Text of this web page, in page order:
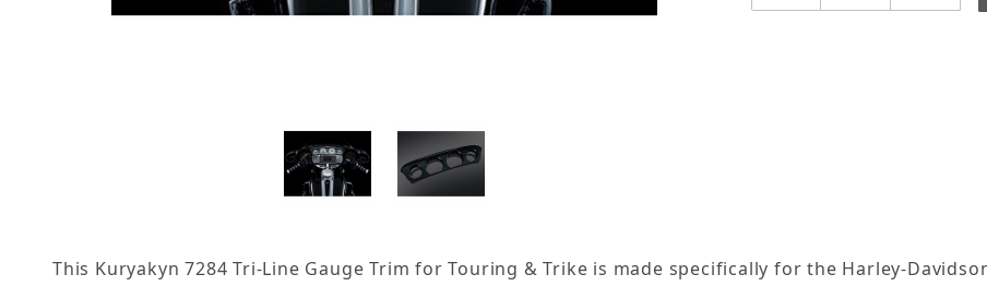
This Kuryakyn 7284 Tri-Line Gauge Trim for Touring & Trike is made specifically for the Harley-